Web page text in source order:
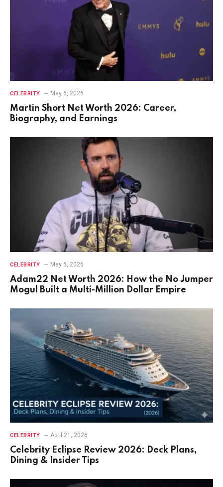
CELEBRITY May 6, 2026
Martin Short Net Worth 2026: Career,
Biography, and Earnings
CELEBRITY May 5, 2026
Adam22 Net Worth 2026: How the No Jumper
Mogul Built a Multi-Million Dollar Empire
CELEBRITY April 21, 2026
Celebrity Eclipse Review 2026: Deck Plans,
Dining & Insider Tips